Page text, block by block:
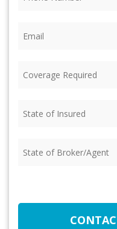
Required (Required)
of
of